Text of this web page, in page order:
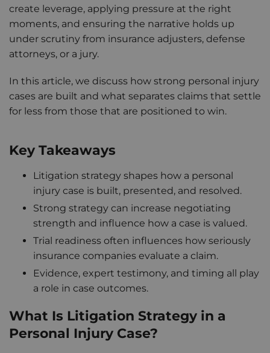
create leverage, applying pressure at the right
moments, and ensuring the narrative holds up
under scrutiny from insurance adjusters, defense
attorneys, or a jury.
In this article, we discuss how strong personal injury
cases are built and what separates claims that settle
for less from those that are positioned to win.
Key Takeaways
Litigation strategy shapes how a personal
injury case is built, presented, and resolved.
Strong strategy can increase negotiating
strength and influence how a case is valued.
Trial readiness often influences how seriously
insurance companies evaluate a claim.
Evidence, expert testimony, and timing all play
a role in case outcomes.
What Is Litigation Strategy in a
Personal Injury Case?